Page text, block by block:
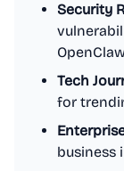
Security
Tech
for
business